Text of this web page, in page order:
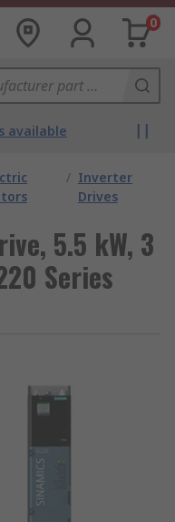
0
available
/ Inverter
Drives
5.5 kW, 3
Series